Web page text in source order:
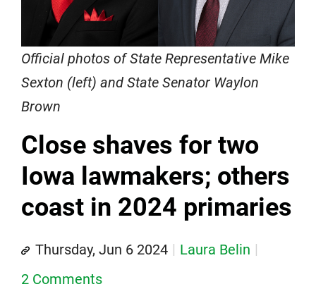
Official photos of State Representative Mike
Sexton (left) and State Senator Waylon
Brown
Close shaves for two
Iowa lawmakers; others
coast in 2024 primaries
Thursday, Jun 6 2024
Laura Belin
2 Comments